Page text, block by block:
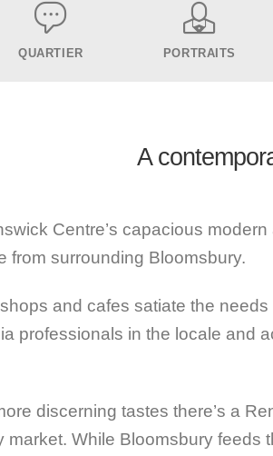
QUARTIER PORTRAITS
A
Centre’s capacious
from surrounding Bloomsbury.
and cafes satiate the
professionals in the locale and
discerning tastes there’s a
market. While Bloomsbury feeds